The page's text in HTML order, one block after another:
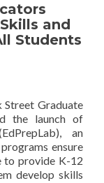
and
Students
Street Graduate
the launch of
an
ensure
to provide K-12
develop skills